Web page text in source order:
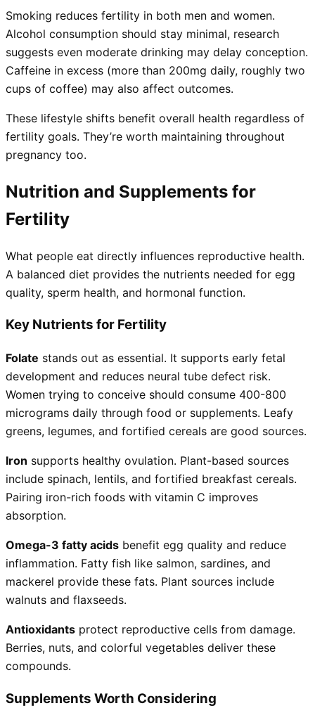
Smoking reduces fertility in both men and women.
Alcohol consumption should stay minimal, research
suggests even moderate drinking may delay conception.
Caffeine in excess (more than 200mg daily, roughly two
cups of coffee) may also affect outcomes.
These lifestyle shifts benefit overall health regardless of
fertility goals. They’re worth maintaining throughout
pregnancy too.
Nutrition and Supplements for
Fertility
What people eat directly influences reproductive health.
A balanced diet provides the nutrients needed for egg
quality, sperm health, and hormonal function.
Key Nutrients for Fertility
Folate stands out as essential. It supports early fetal
development and reduces neural tube defect risk.
Women trying to conceive should consume 400-800
micrograms daily through food or supplements. Leafy
greens, legumes, and fortified cereals are good sources.
Iron supports healthy ovulation. Plant-based sources
include spinach, lentils, and fortified breakfast cereals.
Pairing iron-rich foods with vitamin C improves
absorption.
Omega-3 fatty acids benefit egg quality and reduce
inflammation. Fatty fish like salmon, sardines, and
mackerel provide these fats. Plant sources include
walnuts and flaxseeds.
Antioxidants protect reproductive cells from damage.
Berries, nuts, and colorful vegetables deliver these
compounds.
Supplements Worth Considering